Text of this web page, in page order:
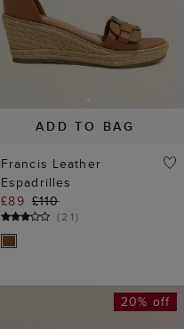
ADD TO BAG
Francis Leather
Espadrilles
£89 £110
(21)
20% off